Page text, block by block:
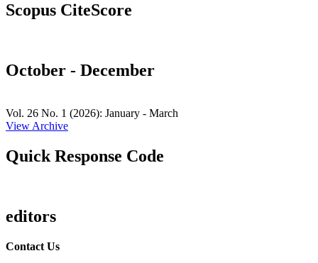
Scopus CiteScore
October - December
Vol. 26 No. 1 (2026): January - March
View Archive
Quick Response Code
editors
Contact Us